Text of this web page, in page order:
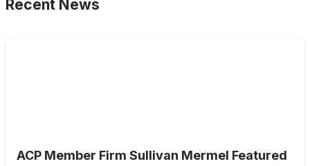
Recent News
ACP Member Firm Sullivan Mermel Featured